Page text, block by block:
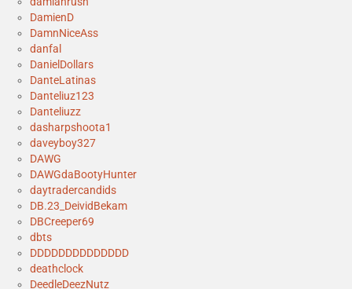
DamienD
DamnNiceAss
danfal
DanielDollars
DanteLatinas
Danteliuz123
Danteliuzz
dasharpshoota1
daveyboy327
DAWG
DAWGdaBootyHunter
daytradercandids
DB.23_DeividBekam
DBCreeper69
dbts
DDDDDDDDDDDDDD
deathclock
DeedleDeezNutz